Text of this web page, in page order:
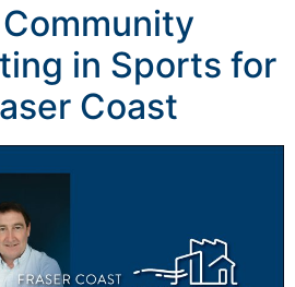
in Sports for
Coast